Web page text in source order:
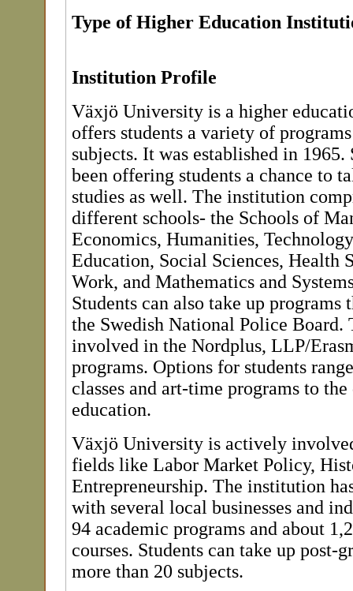
Type of Higher Education
Institution Profile
Växjö University is a higher
offers students a variety of
subjects. It was established in 1965.
been offering students a chance to
studies as well. The institution
different schools- the Schools of
Economics, Humanities,
Education, Social Sciences, Health
Work, and Mathematics and
Students can also take up programs
the Swedish National Police Board.
involved in the Nordplus, LLP/
programs. Options for students
classes and art-time programs to
education.
Växjö University is actively
fields like Labor Market Policy,
Entrepreneurship. The institution
with several local businesses and
94 academic programs and about
courses. Students can take up post-
more than 20 subjects.